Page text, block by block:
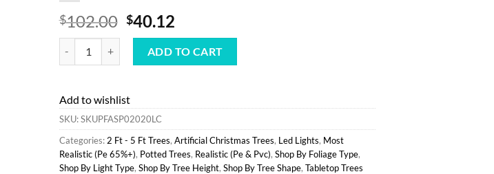
$102.00 Original
price
was:
$102.00.
$40.12Current
price
is:
$40.12.
ADD TO CART
Add to wishlist
SKU:SKUPFASP02020LC
Categories: 2 Ft - 5 Ft Trees, Artificial Christmas Trees, Led Lights, Most
Realistic (Pe 65%+), Potted Trees, Realistic (Pe & Pvc), Shop By Foliage Type,
Shop By Light Type, Shop By Tree Height, Shop By Tree Shape, Tabletop Trees